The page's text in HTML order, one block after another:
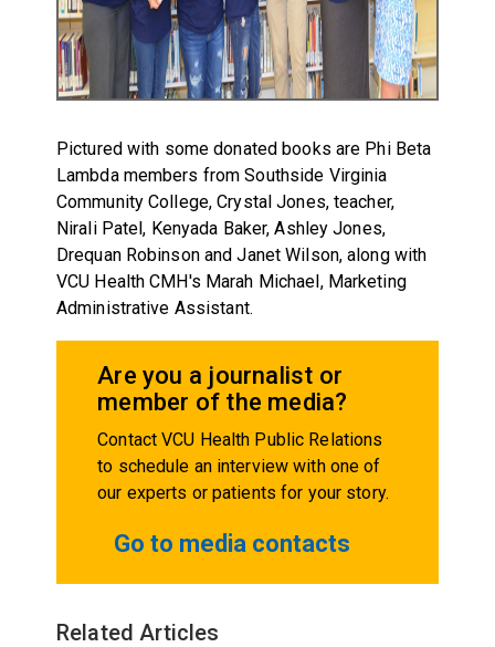
Pictured with some donated books are Phi Beta
Lambda members from Southside Virginia
Community College, Crystal Jones, teacher,
Nirali Patel, Kenyada Baker, Ashley Jones,
Drequan Robinson and Janet Wilson, along with
VCU Health CMH's Marah Michael, Marketing
Administrative Assistant.
Are you a journalist or
member of the media?
Contact VCU Health Public Relations
to schedule an interview with one of
our experts or patients for your story.
Go to media contacts
Related Articles